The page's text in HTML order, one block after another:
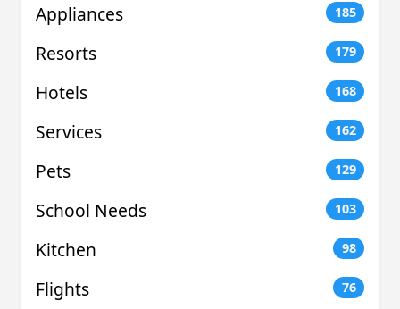
Appliances 185
Resorts 179
Hotels 168
Services 162
Pets 129
School Needs 103
Kitchen 98
Flights 76